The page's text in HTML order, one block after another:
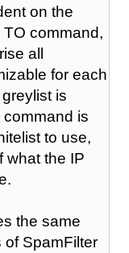
on the
command,
all
for each
is
is
to use,
what the IP
the same
SpamFilter